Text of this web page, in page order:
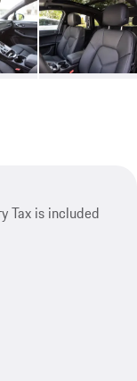
Tax is included